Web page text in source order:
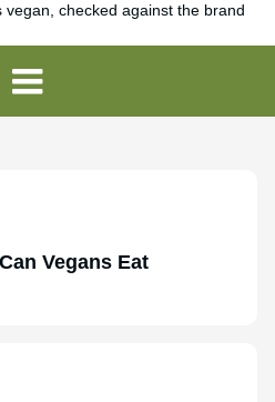
checked against the brand
Vegans Eat